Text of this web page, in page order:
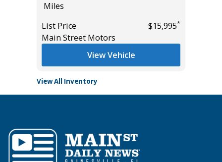
Miles
List Price
$15,995*
Main Street Motors
View Vehicle
View All Inventory